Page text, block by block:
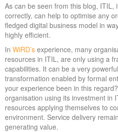
As can be seen from this blog, ITIL,
correctly, can help to optimise any
fledged digital business model in
highly efficient.
In WiRD’s experience, many
resources in ITIL, are only using a
capabilities. It can be a very
transformation enabled by formal
your experience been in this
organisation using its investment in
resources applying themselves to
environment. Service delivery
generating value.